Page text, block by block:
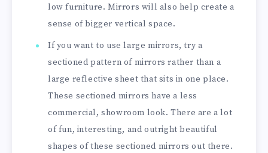
low furniture. Mirrors will also help create a
sense of bigger vertical space.
If you want to use large mirrors, try a
sectioned pattern of mirrors rather than a
large reflective sheet that sits in one place.
These sectioned mirrors have a less
commercial, showroom look. There are a lot
of fun, interesting, and outright beautiful
shapes of these sectioned mirrors out there.